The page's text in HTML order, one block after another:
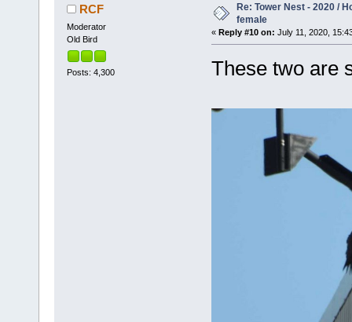
RCF
Moderator
Old Bird
Posts: 4,300
Re: Tower Nest - 2020 /
female
« Reply #10 on: July 11, 2020,
These two are